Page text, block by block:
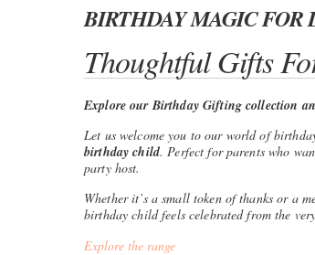
BIRTHDAY MAGIC FOR
Thoughtful Gifts
Explore our Birthday Gifting collection
Let us welcome you to our world of
birthday child. Perfect for parents who
party host.
Whether it’s a small token of thanks or a
birthday child feels celebrated from the
Explore the range